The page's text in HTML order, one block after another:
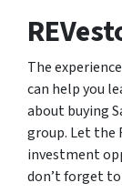
The
can help you
about buying
group. Let the
investment
don’t forget